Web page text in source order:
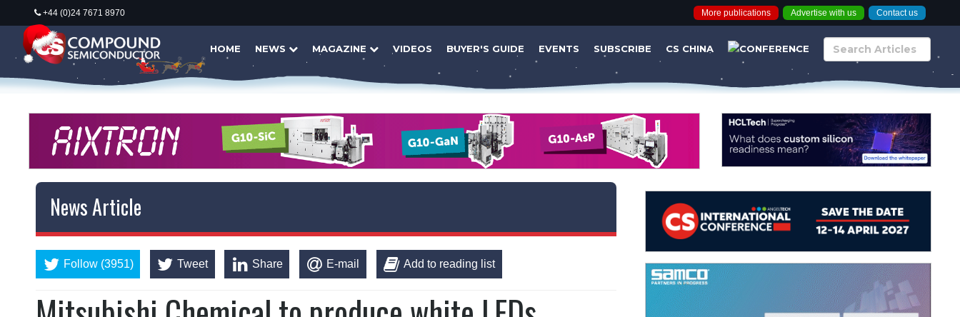
+44 (0)24 7671 8970 More publications Advertise with us Contact us
HOME NEWS MAGAZINE VIDEOS BUYER'S GUIDE EVENTS SUBSCRIBE CS CHINA
News Article
Follow (3951) Tweet Share E-mail Add to reading list